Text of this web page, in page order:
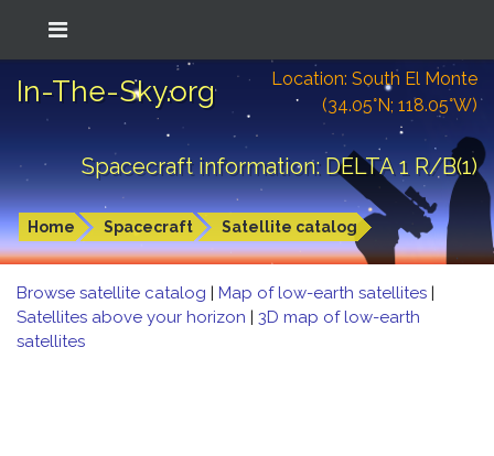
In-The-Sky.org
Location: South El Monte
(34.05°N; 118.05°W)
Spacecraft information: DELTA 1 R/B(1)
Home Spacecraft Satellite catalog
Browse satellite catalog | Map of low-earth satellites |
Satellites above your horizon | 3D map of low-earth
satellites